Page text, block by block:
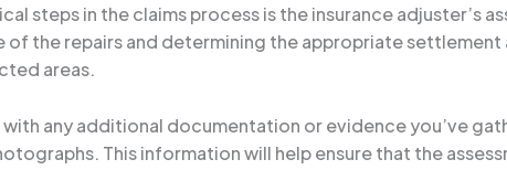
steps in the claims process is the insurance adjuster’s
the repairs and determining the appropriate settlement
areas.
any additional documentation or evidence you’ve
This information will help ensure that the